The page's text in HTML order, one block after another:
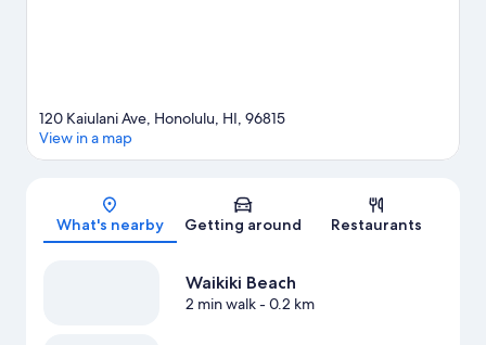
Map
120 Kaiulani Ave, Honolulu, HI, 96815
View in a map
What's nearby Getting around Restaurants
Waikiki Beach
2 min walk- 0.2 km